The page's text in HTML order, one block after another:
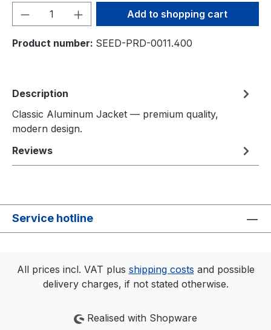
Product Quantity: Enter the desired
Add to shopping cart
Product number: SEED-PRD-0011.400
Description
Classic Aluminum Jacket — premium quality,
modern design.
Reviews
Service hotline
All prices incl. VAT plus shipping costs and possible
delivery charges, if not stated otherwise.
Realised with Shopware